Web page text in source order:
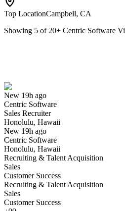
Top LocationCampbell, CA
Showing 5 of 20+ Centric Software
New 19h ago
Centric Software
Sales Recruiter
Honolulu, Hawaii
New 19h ago
Centric Software
Honolulu, Hawaii
Recruiting & Talent Acquisition
Sales
Customer Success
Recruiting & Talent Acquisition
Sales
Customer Success
Have you applied for this role?
Yes I applied Save for later
Director, NA L3 Customer Support